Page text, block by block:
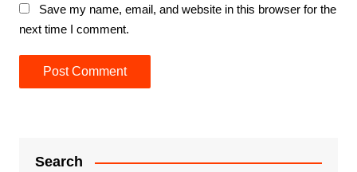
Save my name, email, and website in this browser for the
next time I comment.
Search